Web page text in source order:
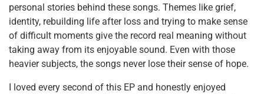
personal stories behind these songs. Themes like grief,
identity, rebuilding life after loss and trying to make sense
of difficult moments give the record real meaning without
taking away from its enjoyable sound. Even with those
heavier subjects, the songs never lose their sense of hope.
I loved every second of this EP and honestly enjoyed